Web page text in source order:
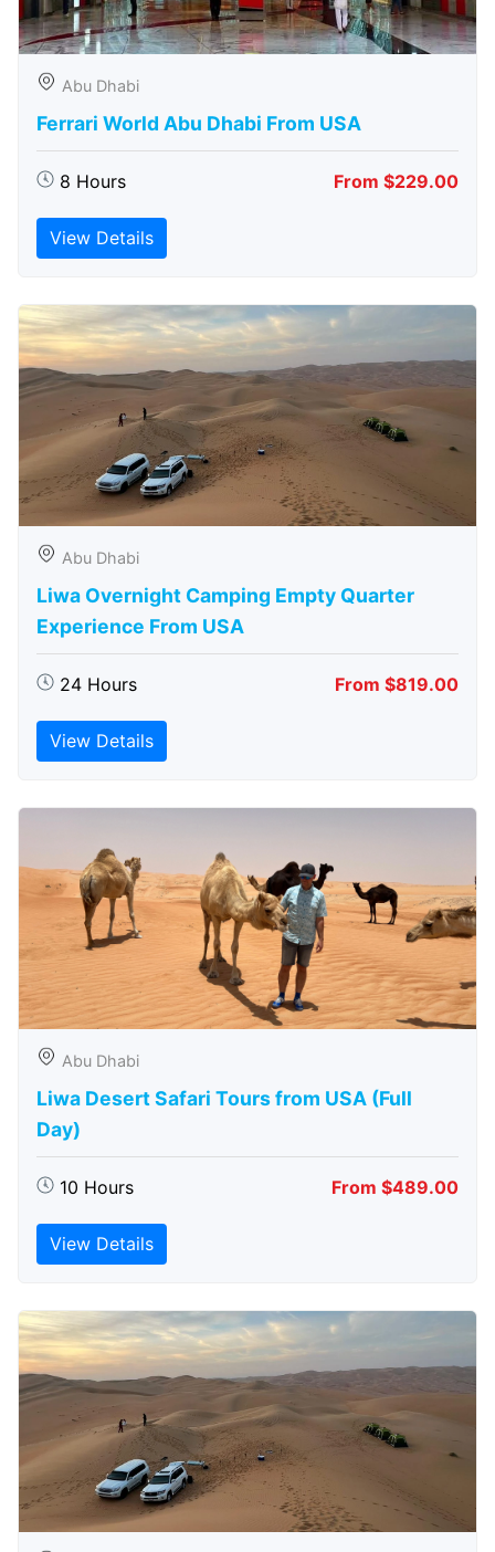
Abu Dhabi
Ferrari World Abu Dhabi From USA
8 Hours From $229.00
View Details
Abu Dhabi
Liwa Overnight Camping Empty Quarter
Experience From USA
24 Hours From $819.00
View Details
Abu Dhabi
Liwa Desert Safari Tours from USA (Full
Day)
10 Hours From $489.00
View Details